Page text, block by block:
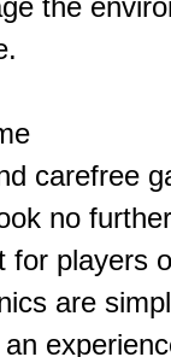
the
carefree
no
for players
are